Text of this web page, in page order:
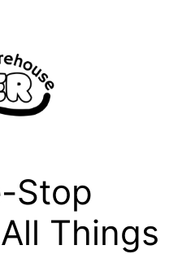
Stop
Things